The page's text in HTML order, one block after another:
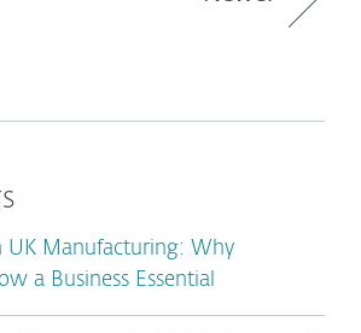
UK Manufacturing: Why
a Business Essential